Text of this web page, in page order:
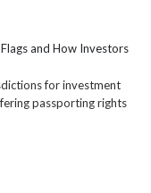
Realities
one of the most
Many individuals...